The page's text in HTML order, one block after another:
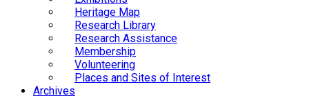
Heritage Map
Research Library
Research Assistance
Membership
Volunteering
Places and Sites of Interest
Archives